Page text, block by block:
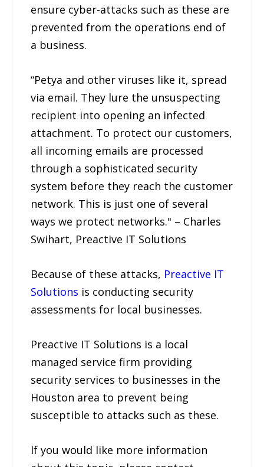
ensure cyber-attacks such as these are
prevented from the operations end of
a business.
“Petya and other viruses like it, spread
via email. They lure the unsuspecting
recipient into opening an infected
attachment. To protect our customers,
all incoming emails are processed
through a sophisticated security
system before they reach the customer
network. This is just one of several
ways we protect networks." – Charles
Swihart, Preactive IT Solutions
Because of these attacks, Preactive IT
Solutions is conducting security
assessments for local businesses.
Preactive IT Solutions is a local
managed service firm providing
security services to businesses in the
Houston area to prevent being
susceptible to attacks such as these.
If you would like more information